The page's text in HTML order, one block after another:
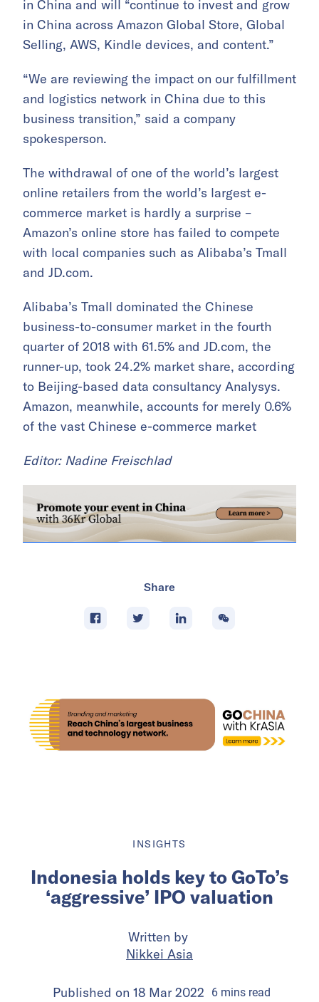
in China and will “continue to invest and grow
in China across Amazon Global Store, Global
Selling, AWS, Kindle devices, and content.”
“We are reviewing the impact on our fulfillment
and logistics network in China due to this
business transition,” said a company
spokesperson.
The withdrawal of one of the world’s largest
online retailers from the world’s largest e-
commerce market is hardly a surprise –
Amazon’s online store has failed to compete
with local companies such as Alibaba’s Tmall
and JD.com.
Alibaba’s Tmall dominated the Chinese
business-to-consumer market in the fourth
quarter of 2018 with 61.5% and JD.com, the
runner-up, took 24.2% market share, according
to Beijing-based data consultancy Analysys.
Amazon, meanwhile, accounts for merely 0.6%
of the vast Chinese e-commerce market
Editor: Nadine Freischlad
Share
INSIGHTS
Indonesia holds key to GoTo’s
‘aggressive’ IPO valuation
Written by
Nikkei Asia
Published on 18 Mar 2022 6minsread